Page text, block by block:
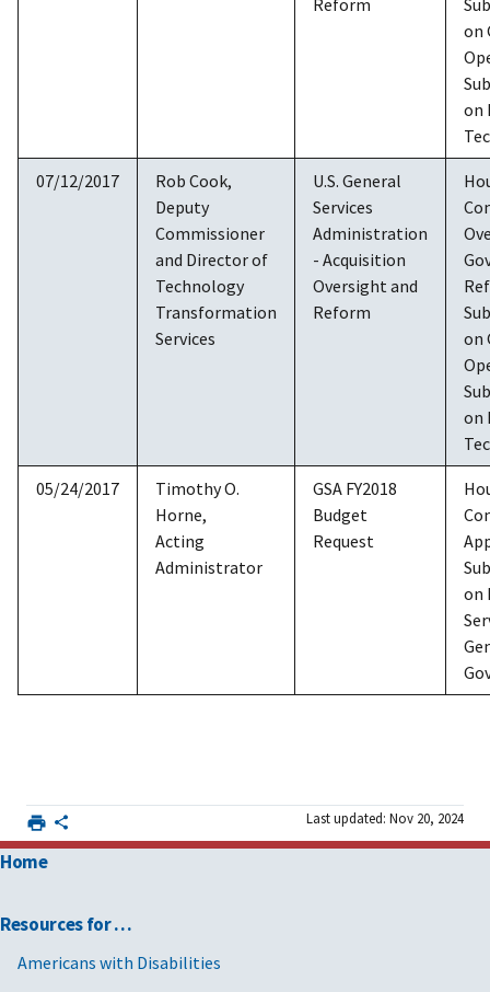
on
on
07/12/2017
Rob Cook,
Deputy
Commissioner
and Director of
Technology
Transformation
Services
U.S. General
Services
Administration
- Acquisition
Oversight and
Reform
on
on
05/24/2017
Timothy O.
Horne,
Acting
Administrator
GSA FY2018
Budget
Request
on
Last updated: Nov 20, 2024
Home
Resources for …
Americans with Disabilities